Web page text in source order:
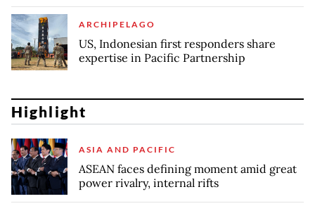
ARCHIPELAGO
US, Indonesian first responders share
expertise in Pacific Partnership
Highlight
ASIA AND PACIFIC
ASEAN faces defining moment amid great
power rivalry, internal rifts